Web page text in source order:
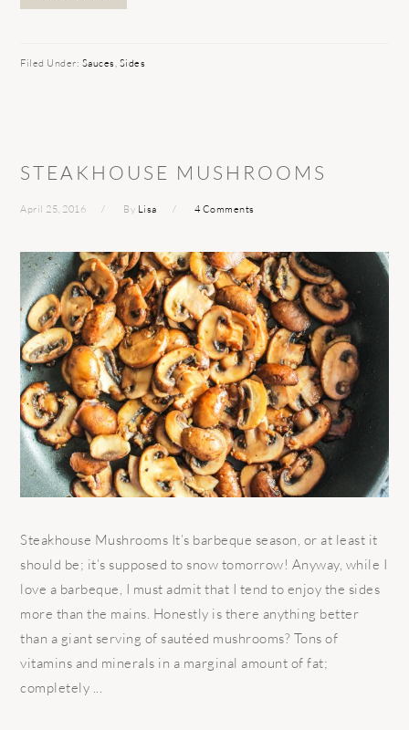
Filed Under: Sauces, Sides
STEAKHOUSE MUSHROOMS
April 25, 2016 By Lisa 4 Comments
Steakhouse Mushrooms It’s barbeque season, or at least it
should be; it’s supposed to snow tomorrow! Anyway, while I
love a barbeque, I must admit that I tend to enjoy the sides
more than the mains. Honestly is there anything better
than a giant serving of sautéed mushrooms? Tons of
vitamins and minerals in a marginal amount of fat;
completely ...